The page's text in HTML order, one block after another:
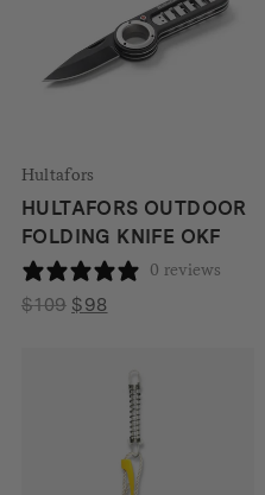
Hultafors
HULTAFORS OUTDOOR
FOLDING KNIFE OKF
0 reviews
$109 Original
$98Current
$98.